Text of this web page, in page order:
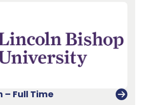
– Full Time